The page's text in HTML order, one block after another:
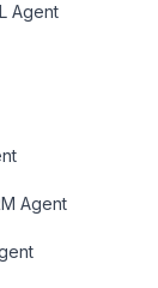
Agent
Agent